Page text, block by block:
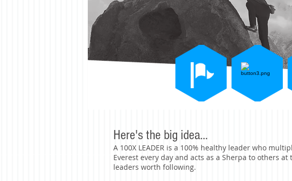
Here's the big idea...
A 100X LEADER is a 100% healthy leader who
Everest every day and acts as a Sherpa to others
leaders worth following.